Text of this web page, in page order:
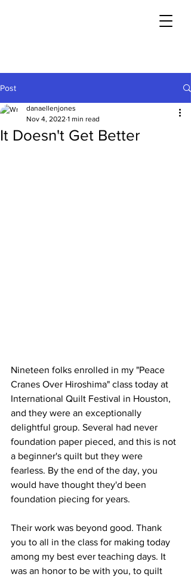
Post
It Doesn't Get Better
danaellenjones
Nov 4, 2022 1 min read
Nineteen folks enrolled in my "Peace
Cranes Over Hiroshima" class today at
International Quilt Festival in Houston,
and they were an exceptionally
delightful group. Several had never
foundation paper pieced, and this is not
a beginner's quilt but they were
fearless. By the end of the day, you
would have thought they'd been
foundation piecing for years.
Their work was beyond good. Thank
you to all in the class for making today
among my best ever teaching days. It
was an honor to be with you, to quilt